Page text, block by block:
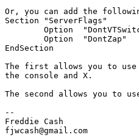
Or, you can add the
Section "ServerFlags"
Option
Option  "DontZap"
EndSection
The first allows you to use
the console and X.
The second allows you to
--
Freddie Cash
fjwcash@gmail.com